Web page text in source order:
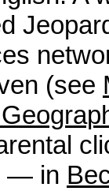
(see
— in